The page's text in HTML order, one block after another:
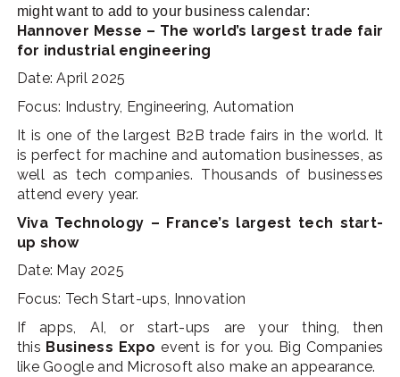
might want to add to your business calendar:
Hannover Messe – The world’s largest trade fair
for industrial engineering
Date: April 2025
Focus: Industry, Engineering, Automation
It is one of the largest B2B trade fairs in the world. It
is perfect for machine and automation businesses, as
well as tech companies. Thousands of businesses
attend every year.
Viva Technology – France’s largest tech start-
up show
Date: May 2025
Focus: Tech Start-ups, Innovation
If apps, AI, or start-ups are your thing, then
this Business Expoevent is for you. Big Companies
like Google and Microsoft also make an appearance.